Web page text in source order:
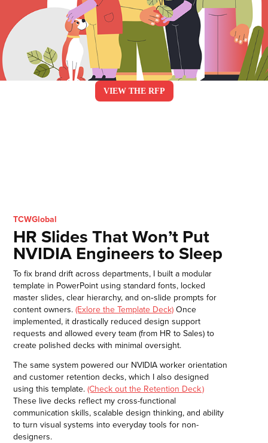
VIEW THE RFP
TCWGlobal
HR Slides That Won’t Put
NVIDIA Engineers to Sleep
To fix brand drift across departments, I built a modular
template in PowerPoint using standard fonts, locked
master slides, clear hierarchy, and on‑slide prompts for
content owners.(Exlore the Template Deck) Once
implemented, it drastically reduced design support
requests and allowed every team (from HR to Sales) to
create polished decks with minimal oversight.
The same system powered our NVIDIA worker orientation
and customer retention decks, which I also designed
using this template.(Check out the Retention Deck )
These live decks reflect my cross-functional
communication skills, scalable design thinking, and ability
to turn visual systems into everyday tools for non-
designers.